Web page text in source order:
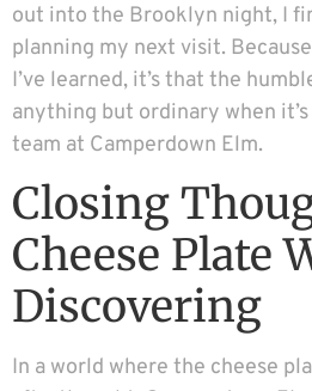
out into the Brooklyn night, I
planning my next visit.
I’ve learned, it’s that the
anything but ordinary when
team at Camperdown Elm.
Closing
Cheese Plate
Discovering
In a world where the cheese